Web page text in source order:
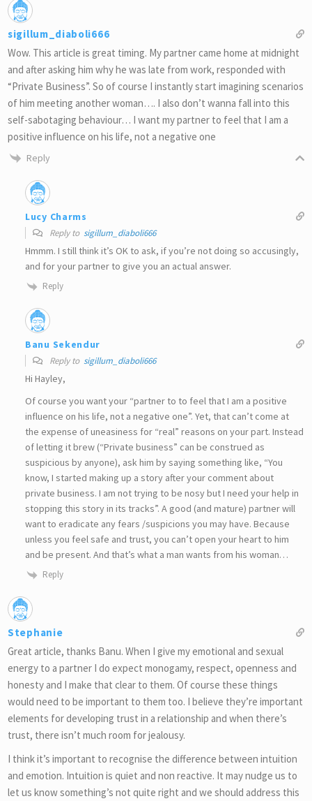
sigillum_diaboli666
Wow. This article is great timing. My partner came home at midnight
and after asking him why he was late from work, responded with
“Private Business”. So of course I instantly start imagining scenarios
of him meeting another woman…. I also don’t wanna fall into this
self-sabotaging behaviour… I want my partner to feel that I am a
positive influence on his life, not a negative one
Reply
Lucy Charms
Reply to sigillum_diaboli666
Hmmm. I still think it’s OK to ask, if you’re not doing so accusingly,
and for your partner to give you an actual answer.
Reply
Banu Sekendur
Reply to sigillum_diaboli666
Hi Hayley,
Of course you want your “partner to to feel that I am a positive
influence on his life, not a negative one”. Yet, that can’t come at
the expense of uneasiness for “real” reasons on your part. Instead
of letting it brew (“Private business” can be construed as
suspicious by anyone), ask him by saying something like, “You
know, I started making up a story after your comment about
private business. I am not trying to be nosy but I need your help in
stopping this story in its tracks”. A good (and mature) partner will
want to eradicate any fears /suspicions you may have. Because
unless you feel safe and trust, you can’t open your heart to him
and be present. And that’s what a man wants from his woman…
Reply
Stephanie
Great article, thanks Banu. When I give my emotional and sexual
energy to a partner I do expect monogamy, respect, openness and
honesty and I make that clear to them. Of course these things
would need to be important to them too. I believe they’re important
elements for developing trust in a relationship and when there’s
trust, there isn’t much room for jealousy.
I think it’s important to recognise the difference between intuition
and emotion. Intuition is quiet and non reactive. It may nudge us to
let us know something’s not quite right and we should address this